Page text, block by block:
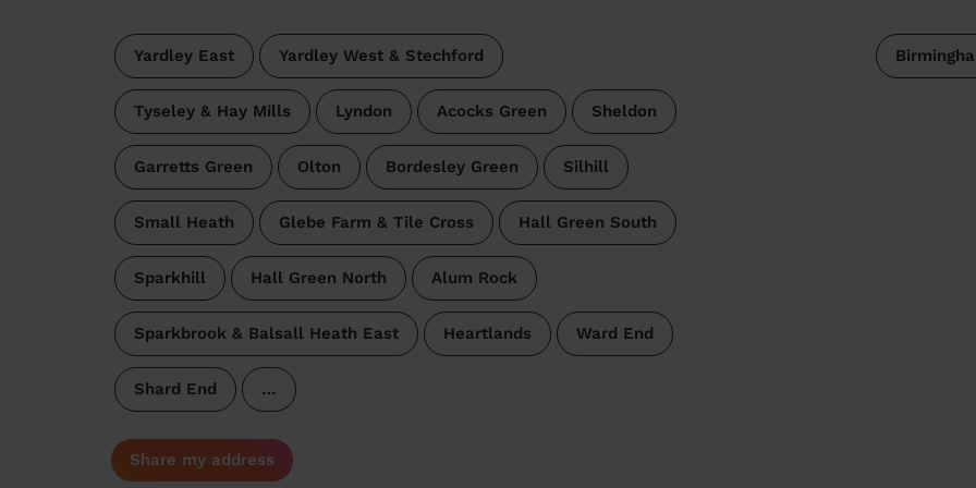
Yardley East Yardley West & Stechford
Tyseley & Hay Mills Lyndon Acocks Green Sheldon
Garretts Green Olton Bordesley Green Silhill
Small Heath Glebe Farm & Tile Cross Hall Green South
Sparkhill Hall Green North Alum Rock
Sparkbrook & Balsall Heath East Heartlands Ward End
Shard End …
Share my address